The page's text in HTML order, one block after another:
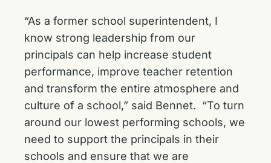
“As a former school superintendent, I
know strong leadership from our
principals can help increase student
performance, improve teacher retention
and transform the entire atmosphere and
culture of a school,” said Bennet. “To turn
around our lowest performing schools, we
need to support the principals in their
schools and ensure that we are